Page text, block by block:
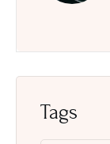
Tags